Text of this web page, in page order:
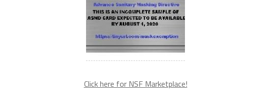
Click here for NSF Marketplace!